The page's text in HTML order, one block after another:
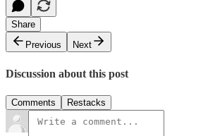
Share
Previous
Next
Discussion about this post
Comments Restacks